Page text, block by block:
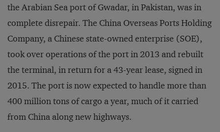
the Arabian Sea port of Gwadar, in Pakistan, was in
complete disrepair. The China Overseas Ports Holding
Company, a Chinese state-owned enterprise (SOE),
took over operations of the port in 2013 and rebuilt
the terminal, in return for a 43-year lease, signed in
2015. The port is now expected to handle more than
400 million tons of cargo a year, much of it carried
from China along new highways.